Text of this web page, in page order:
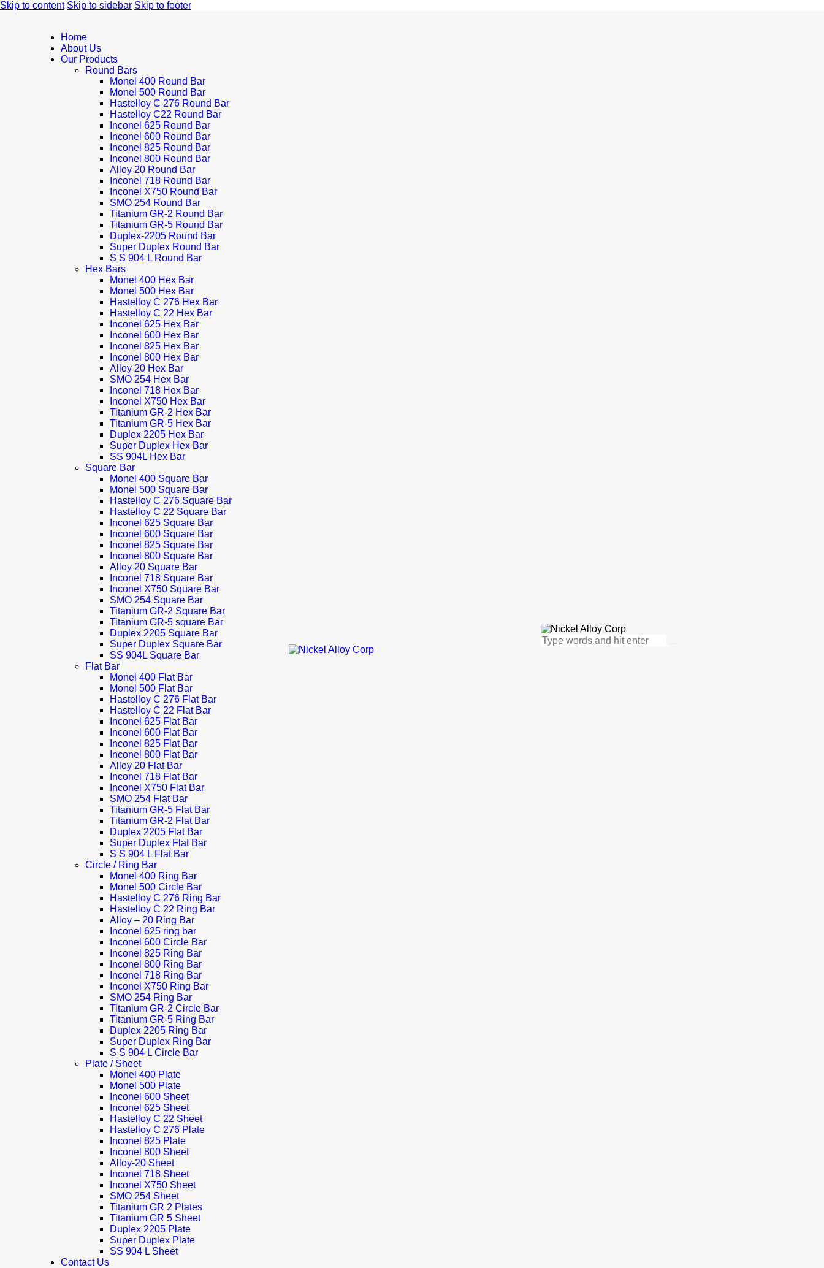
Skip to content Skip to sidebar Skip to footer
Home
About Us
Our Products
Round Bars
Monel 400 Round Bar
Monel 500 Round Bar
Hastelloy C 276 Round Bar
Hastelloy C22 Round Bar
Inconel 625 Round Bar
Inconel 600 Round Bar
Inconel 825 Round Bar
Inconel 800 Round Bar
Alloy 20 Round Bar
Inconel 718 Round Bar
Inconel X750 Round Bar
SMO 254 Round Bar
Titanium GR-2 Round Bar
Titanium GR-5 Round Bar
Duplex-2205 Round Bar
Super Duplex Round Bar
S S 904 L Round Bar
Hex Bars
Monel 400 Hex Bar
Monel 500 Hex Bar
Hastelloy C 276 Hex Bar
Hastelloy C 22 Hex Bar
Inconel 625 Hex Bar
Inconel 600 Hex Bar
Inconel 825 Hex Bar
Inconel 800 Hex Bar
Alloy 20 Hex Bar
SMO 254 Hex Bar
Inconel 718 Hex Bar
Inconel X750 Hex Bar
Titanium GR-2 Hex Bar
Titanium GR-5 Hex Bar
Duplex 2205 Hex Bar
Super Duplex Hex Bar
SS 904L Hex Bar
Square Bar
Monel 400 Square Bar
Monel 500 Square Bar
Hastelloy C 276 Square Bar
Hastelloy C 22 Square Bar
Inconel 625 Square Bar
Inconel 600 Square Bar
Inconel 825 Square Bar
Inconel 800 Square Bar
Alloy 20 Square Bar
Inconel 718 Square Bar
Inconel X750 Square Bar
SMO 254 Square Bar
Titanium GR-2 Square Bar
Titanium GR-5 square Bar
Duplex 2205 Square Bar
Super Duplex Square Bar
SS 904L Square Bar
Flat Bar
Monel 400 Flat Bar
Monel 500 Flat Bar
Hastelloy C 276 Flat Bar
Hastelloy C 22 Flat Bar
Inconel 625 Flat Bar
Inconel 600 Flat Bar
Inconel 825 Flat Bar
Inconel 800 Flat Bar
Alloy 20 Flat Bar
Inconel 718 Flat Bar
Inconel X750 Flat Bar
SMO 254 Flat Bar
Titanium GR-5 Flat Bar
Titanium GR-2 Flat Bar
Duplex 2205 Flat Bar
Super Duplex Flat Bar
S S 904 L Flat Bar
Circle / Ring Bar
Monel 400 Ring Bar
Monel 500 Circle Bar
Hastelloy C 276 Ring Bar
Hastelloy C 22 Ring Bar
Alloy – 20 Ring Bar
Inconel 625 ring bar
Inconel 600 Circle Bar
Inconel 825 Ring Bar
Inconel 800 Ring Bar
Inconel 718 Ring Bar
Inconel X750 Ring Bar
SMO 254 Ring Bar
Titanium GR-2 Circle Bar
Titanium GR-5 Ring Bar
Duplex 2205 Ring Bar
Super Duplex Ring Bar
S S 904 L Circle Bar
Plate / Sheet
Monel 400 Plate
Monel 500 Plate
Inconel 600 Sheet
Inconel 625 Sheet
Hastelloy C 22 Sheet
Hastelloy C 276 Plate
Inconel 825 Plate
Inconel 800 Sheet
Alloy-20 Sheet
Inconel 718 Sheet
Inconel X750 Sheet
SMO 254 Sheet
Titanium GR 2 Plates
Titanium GR 5 Sheet
Duplex 2205 Plate
Super Duplex Plate
SS 904 L Sheet
Contact Us